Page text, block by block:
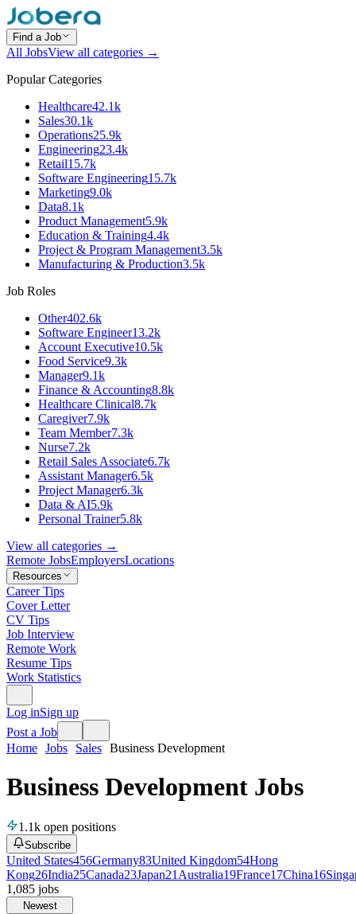
Find a Job
All JobsView all categories →
Popular Categories
Healthcare42.1k
Sales30.1k
Operations25.9k
Engineering23.4k
Retail15.7k
Software Engineering15.7k
Marketing9.0k
Data8.1k
Product Management5.9k
Education & Training4.4k
Project & Program Management3.5k
Manufacturing & Production3.5k
Job Roles
Other402.6k
Software Engineer13.2k
Account Executive10.5k
Food Service9.3k
Manager9.1k
Finance & Accounting8.8k
Healthcare Clinical8.7k
Caregiver7.9k
Team Member7.3k
Nurse7.2k
Retail Sales Associate6.7k
Assistant Manager6.5k
Project Manager6.3k
Data & AI5.9k
Personal Trainer5.8k
View all categories →
Remote JobsEmployersLocations
Resources
Career Tips
Cover Letter
CV Tips
Job Interview
Remote Work
Resume Tips
Work Statistics
Log inSign up
Post a Job
Home Jobs Sales Business Development
Business Development Jobs
1.1k open positions
Subscribe
United States456Germany83United Kingdom54Hong
Kong26India25Canada23Japan21 Australia19France17China16
1,085 jobs
Newest